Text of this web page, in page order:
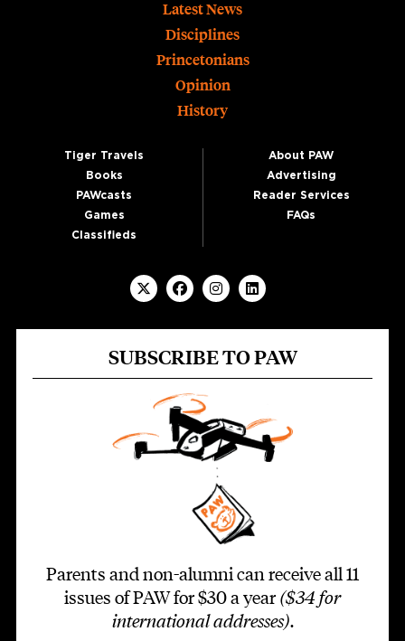
Latest News
Disciplines
Princetonians
Opinion
History
Tiger Travels
Books
PAWcasts
Games
Classifieds
About PAW
Advertising
Reader Services
FAQs
SUBSCRIBE TO PAW
Parents and non-alumni can receive all 11
issues of PAW for $30 a year ($34 for
international addresses).